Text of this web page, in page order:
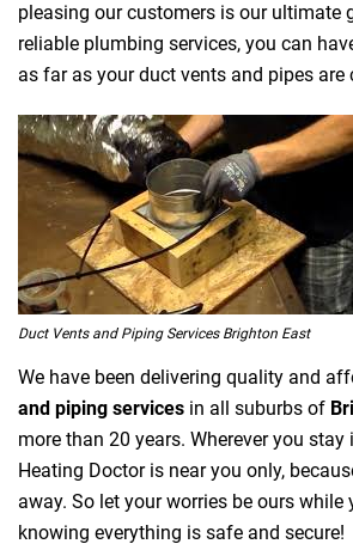
pleasing our customers is our ultimate
reliable plumbing services, you can
as far as your duct vents and pipes are
Duct Vents and Piping Services Brighton East
We have been delivering quality and
and piping services in all suburbs of
more than 20 years. Wherever you stay
Heating Doctor is near you only,
away. So let your worries be ours while
knowing everything is safe and secure!